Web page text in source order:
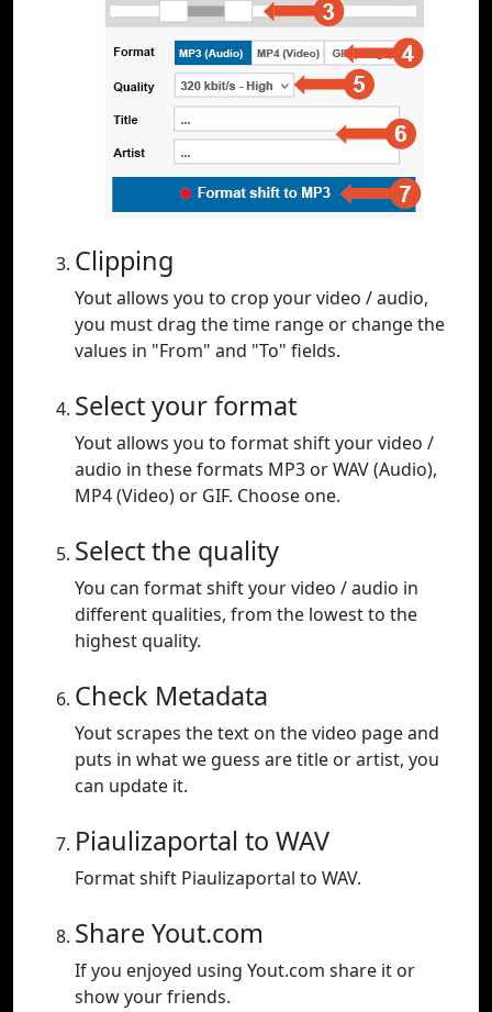
Clipping
Yout allows you to crop your video / audio,
you must drag the time range or change the
values in "From" and "To" fields.
Select your format
Yout allows you to format shift your video /
audio in these formats MP3 or WAV (Audio),
MP4 (Video) or GIF. Choose one.
Select the quality
You can format shift your video / audio in
different qualities, from the lowest to the
highest quality.
Check Metadata
Yout scrapes the text on the video page and
puts in what we guess are title or artist, you
can update it.
Piaulizaportal to WAV
Format shift Piaulizaportal to WAV.
Share Yout.com
If you enjoyed using Yout.com share it or
show your friends.